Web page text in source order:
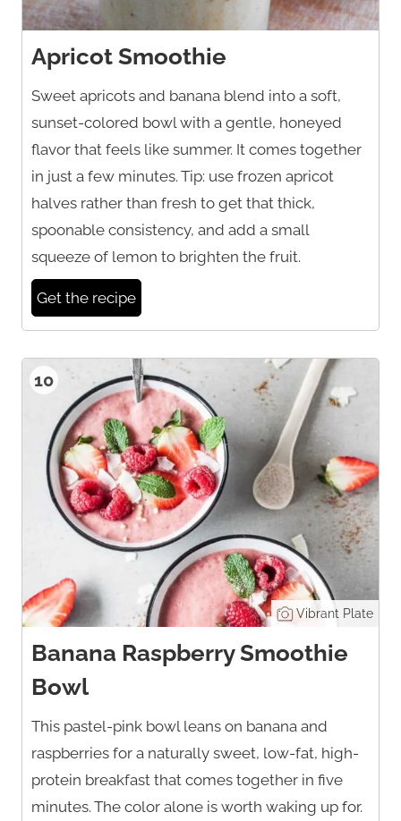
Apricot Smoothie
Sweet apricots and banana blend into a soft,
sunset-colored bowl with a gentle, honeyed
flavor that feels like summer. It comes together
in just a few minutes. Tip: use frozen apricot
halves rather than fresh to get that thick,
spoonable consistency, and add a small
squeeze of lemon to brighten the fruit.
Get the recipe
10
Vibrant Plate
Banana Raspberry Smoothie
Bowl
This pastel-pink bowl leans on banana and
raspberries for a naturally sweet, low-fat, high-
protein breakfast that comes together in five
minutes. The color alone is worth waking up for.